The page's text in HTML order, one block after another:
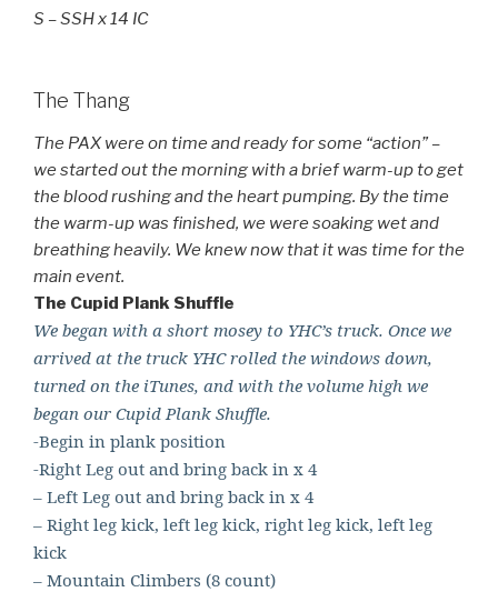
S – SSH x 14 IC
The Thang
The PAX were on time and ready for some “action” –
we started out the morning with a brief warm-up to get
the blood rushing and the heart pumping. By the time
the warm-up was finished, we were soaking wet and
breathing heavily. We knew now that it was time for the
main event.
The Cupid Plank Shuffle
We began with a short mosey to YHC’s truck. Once we
arrived at the truck YHC rolled the windows down,
turned on the iTunes, and with the volume high we
began our Cupid Plank Shuffle.
-Begin in plank position
-Right Leg out and bring back in x 4
– Left Leg out and bring back in x 4
– Right leg kick, left leg kick, right leg kick, left leg
kick
– Mountain Climbers (8 count)